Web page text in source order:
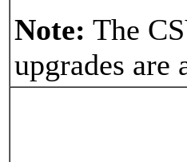
Note: The
upgrades are